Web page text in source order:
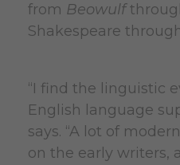
from Beowulf
Shakespeare
“I find the linguistic
English language
says. “A lot of
on the early writers,